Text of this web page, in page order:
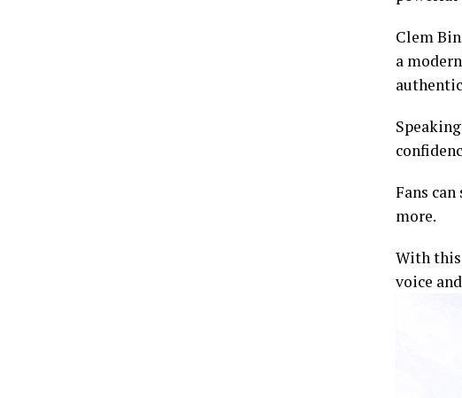
Clem
a
Fans
more.
With
voice